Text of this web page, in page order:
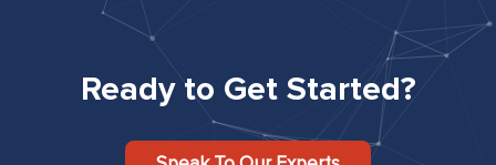
Ready to Get Started?